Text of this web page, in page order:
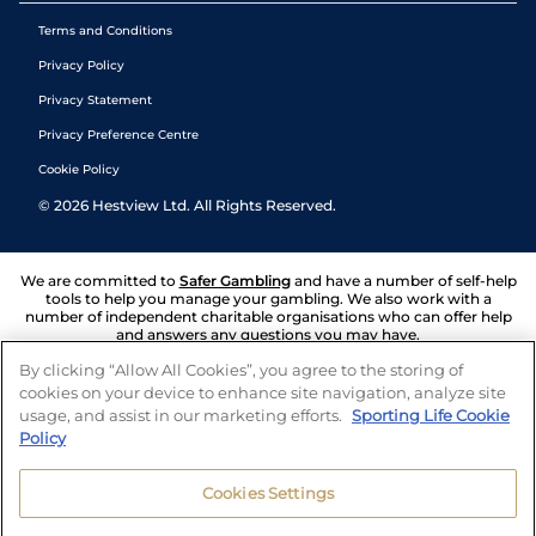
Terms and Conditions
Privacy Policy
Privacy Statement
Privacy Preference Centre
Cookie Policy
© 2026 Hestview Ltd. All Rights Reserved.
We are committed to Safer Gambling and have a number of self-help
tools to help you manage your gambling. We also work with a
number of independent charitable organisations who can offer help
and answers any questions you may have.
By clicking “Allow All Cookies”, you agree to the storing of
cookies on your device to enhance site navigation, analyze site
usage, and assist in our marketing efforts. Sporting Life Cookie
Policy
Cookies Settings